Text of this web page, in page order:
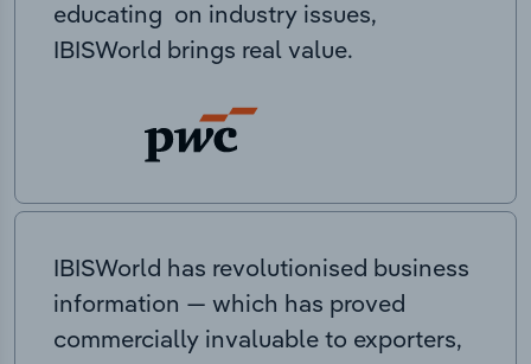
educating on industry issues,
IBISWorld brings real value.
IBISWorld has revolutionised business
information — which has proved
commercially invaluable to exporters,